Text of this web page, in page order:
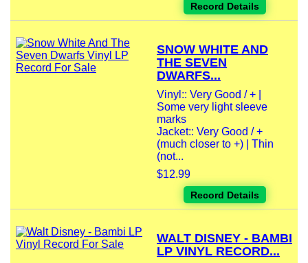
Record Details
SNOW WHITE AND
THE SEVEN
DWARFS...
Vinyl:: Very Good / + |
Some very light sleeve
marks
Jacket:: Very Good / +
(much closer to +) | Thin
(not...
$12.99
Record Details
WALT DISNEY - BAMBI
LP VINYL RECORD...